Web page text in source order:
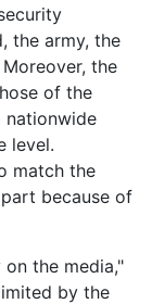
the army, the
the
of the
nationwide
level.
match the
because of
the media,"
by the